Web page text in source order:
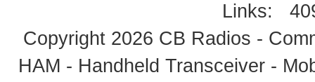
Links:
Copyright 2026 CB Radios -
HAM - Handheld Transceiver -